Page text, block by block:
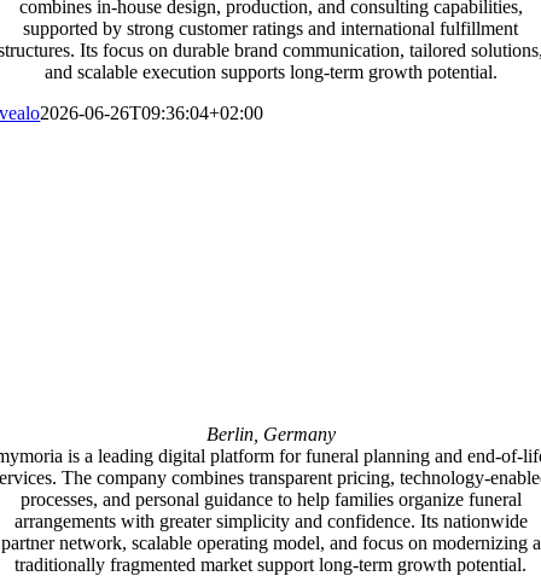
combines in-house design, production, and consulting capabilities,
supported by strong customer ratings and international fulfillment
Its focus on durable brand communication, tailored
and scalable execution supports long-term growth potential.
vealo2026-06-26T09:36:04+02:00
Berlin, Germany
is a leading digital platform for funeral planning and end-of-
The company combines transparent pricing, technology-
processes, and personal guidance to help families organize funeral
arrangements with greater simplicity and confidence. Its nationwide
partner network, scalable operating model, and focus on modernizing a
traditionally fragmented market support long-term growth potential.